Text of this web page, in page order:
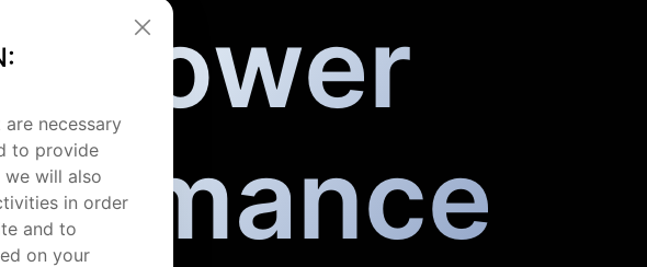
Power
necessary
to provide
we will also
in order
and to
on your